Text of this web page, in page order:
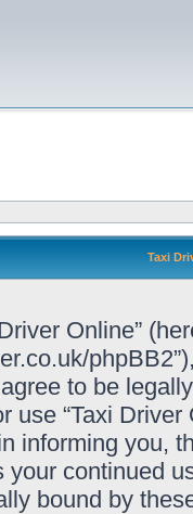
Taxi
Online”
to be
use “Taxi
informing you,
continued
bound by